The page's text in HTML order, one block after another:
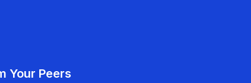
Your Peers